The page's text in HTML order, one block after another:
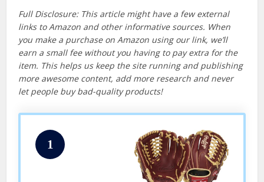
Full Disclosure: This article might have a few external
links to Amazon and other informative sources. When
you make a purchase on Amazon using our link, we’ll
earn a small fee without you having to pay extra for the
item. This helps us keep the site running and publishing
more awesome content, add more research and never
let people buy bad-quality products!
1